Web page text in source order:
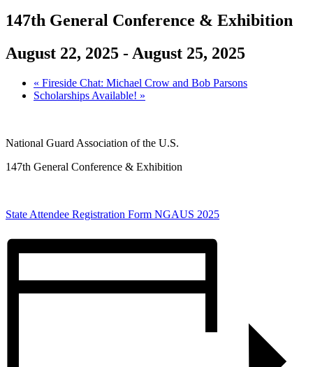
147th General Conference & Exhibition
August 22, 2025 -August 25, 2025
« Fireside Chat: Michael Crow and Bob Parsons
Scholarships Available! »
National Guard Association of the U.S.
147th General Conference & Exhibition
State Attendee Registration Form NGAUS 2025